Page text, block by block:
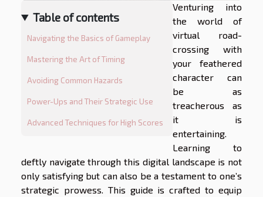
Table of contents
Navigating the Basics of Gameplay
Mastering the Art of Timing
Avoiding Common Hazards
Power-Ups and Their Strategic Use
Advanced Techniques for High Scores
Venturing into
the world of
virtual road-
crossing with
your feathered
character can
be as
treacherous as
it is
entertaining.
Learning to
deftly navigate through this digital landscape is not
only satisfying but can also be a testament to one’s
strategic prowess. This guide is crafted to equip